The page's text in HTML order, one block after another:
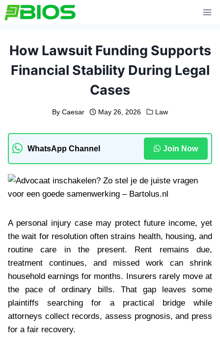
Skip
to
How Lawsuit Funding Supports
Financial Stability During Legal
Cases
By Caesar May 26, 2026 Law
WhatsApp Channel Join Now
A personal injury case may protect future income, yet
the wait for resolution often strains health, housing, and
routine care in the present. Rent remains due,
treatment continues, and missed work can shrink
household earnings for months. Insurers rarely move at
the pace of ordinary bills. That gap leaves some
plaintiffs searching for a practical bridge while
attorneys collect records, assess prognosis, and press
for a fair recovery.